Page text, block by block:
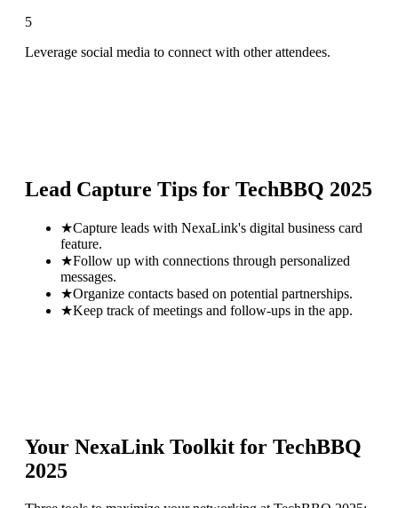
5
Leverage social media to connect with other attendees.
Lead Capture Tips for TechBBQ 2025
★Capture leads with NexaLink's digital business card
feature.
★Follow up with connections through personalized
messages.
★Organize contacts based on potential partnerships.
★Keep track of meetings and follow-ups in the app.
Your NexaLink Toolkit for TechBBQ
2025